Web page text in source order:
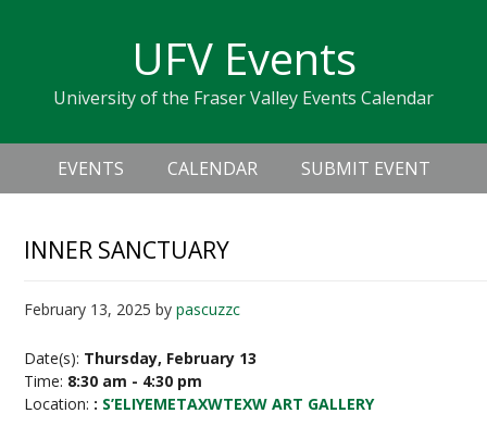
navigation
sidebar
UFV Events
University of the Fraser Valley Events Calendar
Header
Right
Main
navigation
EVENTS CALENDAR SUBMIT EVENT
INNER SANCTUARY
February 13, 2025 bypascuzzc
Date(s): Thursday, February 13
Time: 8:30 am - 4:30 pm
Location: : S’ELIYEMETAXWTEXW ART GALLERY